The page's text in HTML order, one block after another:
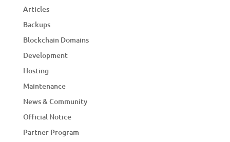
Articles
Backups
Blockchain Domains
Development
Hosting
Maintenance
News & Community
Official Notice
Partner Program